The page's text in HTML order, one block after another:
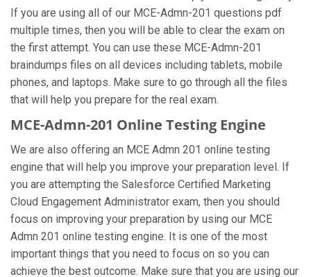
If you are using all of our MCE-Admn-201 questions pdf
multiple times, then you will be able to clear the exam on
the first attempt. You can use these MCE-Admn-201
braindumps files on all devices including tablets, mobile
phones, and laptops. Make sure to go through all the files
that will help you prepare for the real exam.
MCE-Admn-201 Online Testing Engine
We are also offering an MCE Admn 201 online testing
engine that will help you improve your preparation level. If
you are attempting the Salesforce Certified Marketing
Cloud Engagement Administrator exam, then you should
focus on improving your preparation by using our MCE
Admn 201 online testing engine. It is one of the most
important things that you need to focus on so you can
achieve the best outcome. Make sure that you are using our